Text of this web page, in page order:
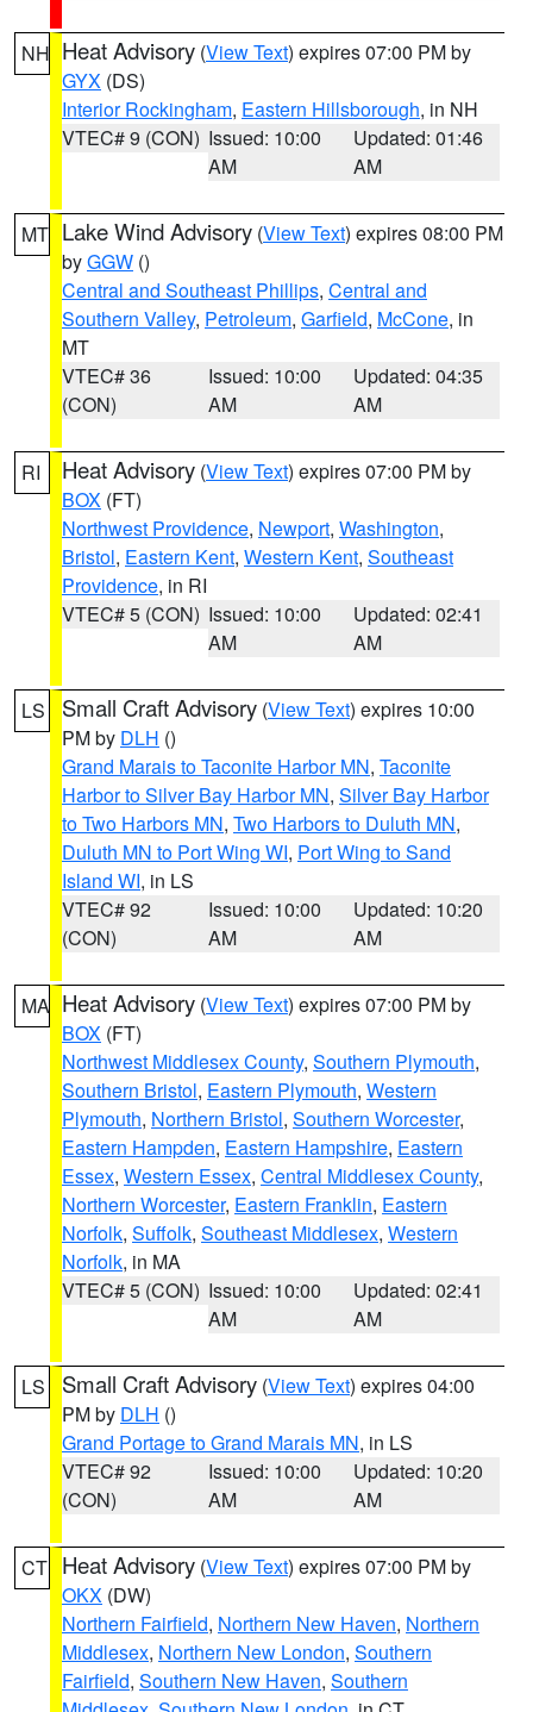
NH Heat Advisory (View Text) expires 07:00 PM by
GYX (DS)
Interior Rockingham, Eastern Hillsborough, in NH
VTEC# 9 (CON) Issued: 10:00
AM
Updated: 01:46
AM
MT Lake Wind Advisory (View Text) expires 08:00 PM
byGGW ()
Central and Southeast Phillips, Central and
Southern Valley, Petroleum, Garfield, McCone, in
MT
VTEC# 36
(CON)
Issued: 10:00
AM
Updated: 04:35
AM
RI Heat Advisory (View Text) expires 07:00 PM by
BOX (FT)
Northwest Providence, Newport, Washington,
Bristol, Eastern Kent, Western Kent, Southeast
Providence, in RI
VTEC# 5 (CON) Issued: 10:00
AM
Updated: 02:41
AM
LS Small Craft Advisory (View Text) expires 10:00
PM by DLH ()
Grand Marais to Taconite Harbor MN, Taconite
Harbor to Silver Bay Harbor MN, Silver Bay Harbor
to Two Harbors MN, Two Harbors to Duluth MN,
Duluth MN to Port Wing WI, Port Wing to Sand
Island WI, in LS
VTEC# 92
(CON)
Issued: 10:00
AM
Updated: 10:20
AM
MA Heat Advisory (View Text) expires 07:00 PM by
BOX (FT)
Northwest Middlesex County, Southern Plymouth,
Southern Bristol, Eastern Plymouth, Western
Plymouth, Northern Bristol, Southern Worcester,
Eastern Hampden, Eastern Hampshire, Eastern
Essex, Western Essex, Central Middlesex County,
Northern Worcester, Eastern Franklin, Eastern
Norfolk, Suffolk, Southeast Middlesex, Western
Norfolk, in MA
VTEC# 5 (CON) Issued: 10:00
AM
Updated: 02:41
AM
LS Small Craft Advisory (View Text) expires 04:00
PM by DLH ()
Grand Portage to Grand Marais MN, in LS
VTEC# 92
(CON)
Issued: 10:00
AM
Updated: 10:20
AM
CT Heat Advisory (View Text) expires 07:00 PM by
OKX (DW)
Northern Fairfield, Northern New Haven, Northern
Middlesex, Northern New London, Southern
Fairfield, Southern New Haven, Southern